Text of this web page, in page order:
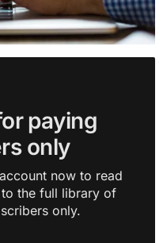
paying
only
now to read
the full library of
only.